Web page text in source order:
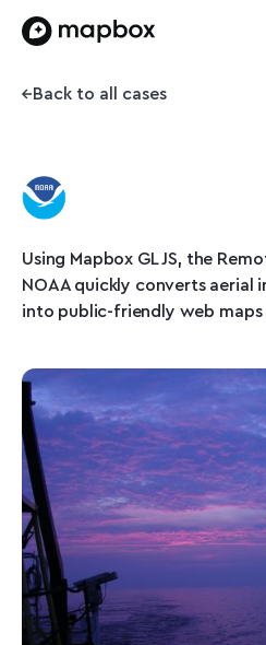
Back to all cases
Using Mapbox GL JS, the
NOAA quickly converts aerial
into public-friendly web maps